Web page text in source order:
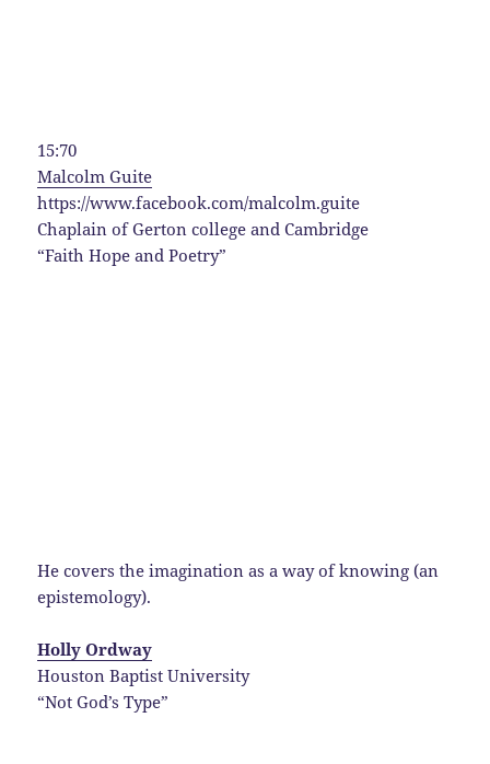
15:70
Malcolm Guite
https://www.facebook.com/malcolm.guite
Chaplain of Gerton college and Cambridge
“Faith Hope and Poetry”
He covers the imagination as a way of knowing (an
epistemology).
Holly Ordway
Houston Baptist University
“Not God’s Type”